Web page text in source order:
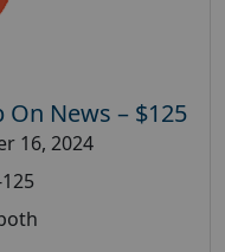
News – $125
16, 2024